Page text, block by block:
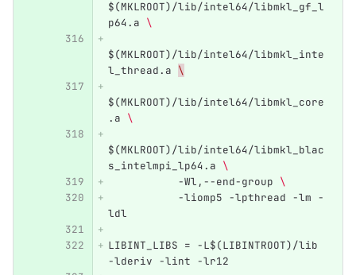
$(MKLROOT)/lib/intel64/libmkl_gf_l
p64.a \
$(MKLROOT)/lib/intel64/libmkl_inte
l_thread.a \
$(MKLROOT)/lib/intel64/libmkl_core
.a \
$(MKLROOT)/lib/intel64/libmkl_blac
s_intelmpi_lp64.a \
           -Wl,--end-group
\
           -liomp5 -lpthread -lm -
ldl
LIBINT_LIBS = -L$(LIBINTROOT)/lib
-lderiv -lint -lr12